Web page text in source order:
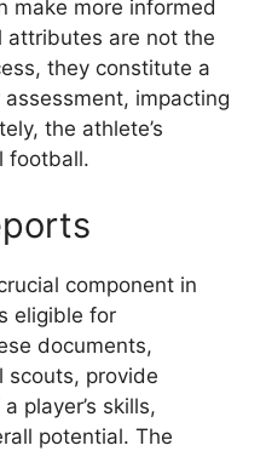
make more informed
attributes are not the
they constitute a
impacting
the athlete’s
football.
component in
eligible for
documents,
scouts, provide
player’s skills,
potential. The